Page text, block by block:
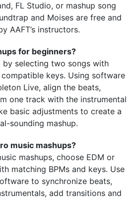
FL Studio, or mashup song
and Moises are free and
AAFT’s instructors.
for beginners?
by selecting two songs with
keys. Using software
Live, align the beats,
one track with the instrumental
basic adjustments to create a
sounding mashup.
music mashups?
mashups, choose EDM or
matching BPMs and keys. Use
to synchronize beats,
add transitions and